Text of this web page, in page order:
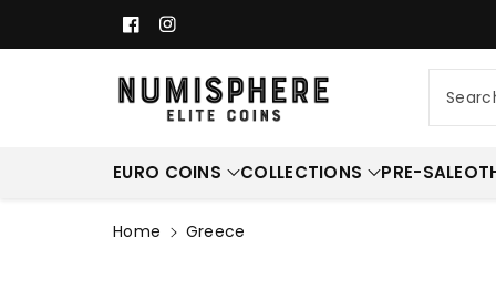
FacebookInstagram
EURO COINS COLLECTIONS PRE-SALE
Home Greece